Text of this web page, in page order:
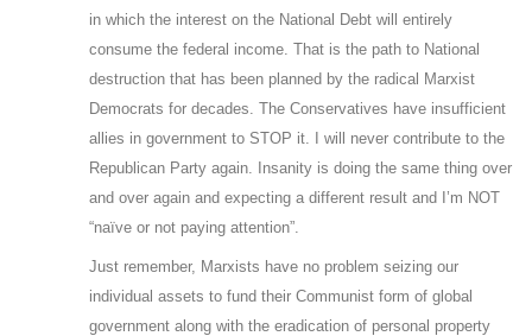
in which the interest on the National Debt will entirely
consume the federal income. That is the path to National
destruction that has been planned by the radical Marxist
Democrats for decades. The Conservatives have insufficient
allies in government to STOP it. I will never contribute to the
Republican Party again. Insanity is doing the same thing over
and over again and expecting a different result and I’m NOT
“naïve or not paying attention”.
Just remember, Marxists have no problem seizing our
individual assets to fund their Communist form of global
government along with the eradication of personal property